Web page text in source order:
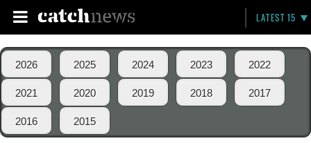
LATEST 15
2026 2025 2024 2023 2022
2021 2020 2019 2018 2017
2016 2015